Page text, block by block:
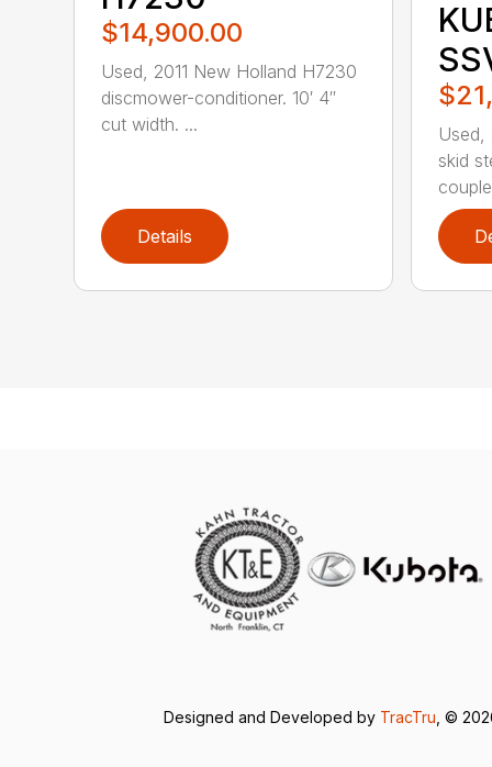
$14,900.00
Used, 2011 New Holland H7230
discmower-conditioner. 10′ 4″
cut width. ...
Details
Used,
skid
Designed and Developed by TracTru , ©